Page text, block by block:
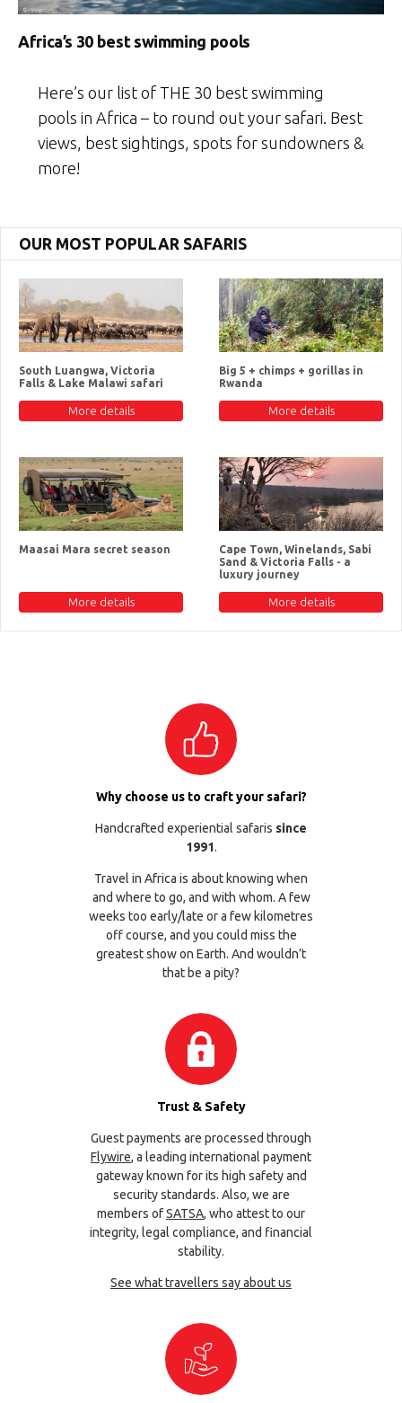
Africa’s 30 best swimming pools
Here’s our list of THE 30 best swimming
pools in Africa – to round out your safari. Best
views, best sightings, spots for sundowners &
more!
OUR MOST POPULAR SAFARIS
South Luangwa, Victoria
Falls & Lake Malawi safari
More details
Big 5 + chimps + gorillas in
Rwanda
More details
Maasai Mara secret season
More details
Cape Town, Winelands, Sabi
Sand & Victoria Falls - a
luxury journey
More details
Why choose us to craft your safari?
Handcrafted experiential safaris since
1991.
Travel in Africa is about knowing when
and where to go, and with whom. A few
weeks too early/late or a few kilometres
off course, and you could miss the
greatest show on Earth. And wouldn’t
that be a pity?
Trust & Safety
Guest payments are processed through
Flywire, a leading international payment
gateway known for its high safety and
security standards. Also, we are
members ofSATSA, who attest to our
integrity, legal compliance, and financial
stability.
See what travellers say about us